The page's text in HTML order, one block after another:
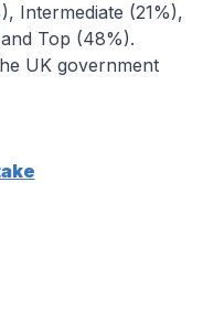
Intermediate (21%),
Top (48%).
UK government